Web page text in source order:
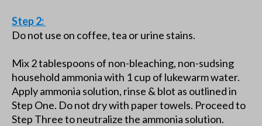
Step 2:
Do not use on coffee, tea or urine stains.
Mix 2 tablespoons of non-bleaching, non-sudsing
household ammonia with 1 cup of lukewarm water.
Apply ammonia solution, rinse & blot as outlined in
Step One. Do not dry with paper towels. Proceed to
Step Three to neutralize the ammonia solution.